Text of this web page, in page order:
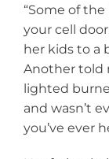
“Some of
your cell
her kids to a
Another told
lighted
and wasn’t
you’ve ever